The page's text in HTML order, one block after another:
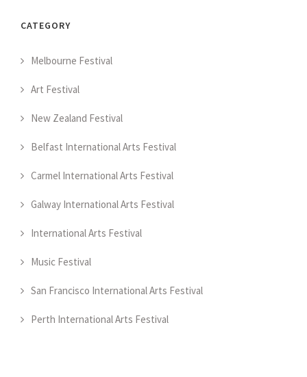
CATEGORY
Melbourne Festival
Art Festival
New Zealand Festival
Belfast International Arts Festival
Carmel International Arts Festival
Galway International Arts Festival
International Arts Festival
Music Festival
San Francisco International Arts Festival
Perth International Arts Festival